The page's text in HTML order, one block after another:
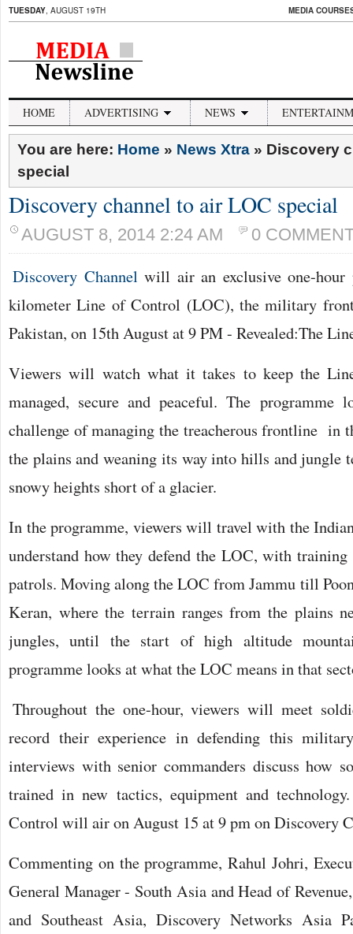
TUESDAY, AUGUST 19TH MEDIA
HOME ADVERTISING NEWS
You are here: Home » News Xtra » Discovery
special
Discovery channel to air LOC special
AUGUST 8, 2014 2:24 AM 0
Discovery Channel will air an exclusive one-hour
kilometer Line of Control (LOC), the military
Pakistan, on 15th August at 9 PM - Revealed:The
Viewers will watch what it takes to keep the
managed, secure and peaceful. The programme
challenge of managing the treacherous frontline in
the plains and weaning its way into hills and jungle
snowy heights short of a glacier.
In the programme, viewers will travel with the
understand how they defend the LOC, with training
patrols. Moving along the LOC from Jammu till
Keran, where the terrain ranges from the plains
jungles, until the start of high altitude
programme looks at what the LOC means in that
Throughout the one-hour, viewers will meet
record their experience in defending this
interviews with senior commanders discuss how
trained in new tactics, equipment and
Control will air on August 15 at 9 pm on Discovery
Commenting on the programme, Rahul Johri,
General Manager - South Asia and Head of
and Southeast Asia, Discovery Networks Asia